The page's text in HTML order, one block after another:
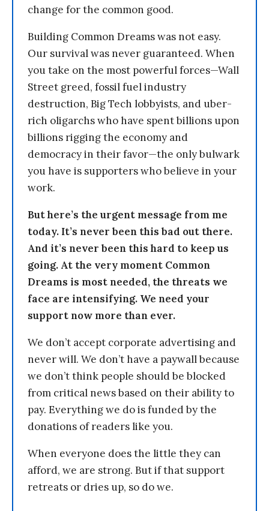
change for the common good.
Building Common Dreams was not easy.
Our survival was never guaranteed. When
you take on the most powerful forces—Wall
Street greed, fossil fuel industry
destruction, Big Tech lobbyists, and uber-
rich oligarchs who have spent billions upon
billions rigging the economy and
democracy in their favor—the only bulwark
you have is supporters who believe in your
work.
But here’s the urgent message from me
today. It’s never been this bad out there.
And it’s never been this hard to keep us
going. At the very moment Common
Dreams is most needed, the threats we
face are intensifying. We need your
support now more than ever.
We don’t accept corporate advertising and
never will. We don’t have a paywall because
we don’t think people should be blocked
from critical news based on their ability to
pay. Everything we do is funded by the
donations of readers like you.
When everyone does the little they can
afford, we are strong. But if that support
retreats or dries up, so do we.